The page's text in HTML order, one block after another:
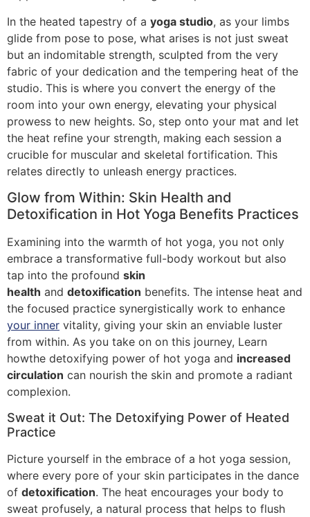
In the heated tapestry of a yoga studio, as your limbs
glide from pose to pose, what arises is not just sweat
but an indomitable strength, sculpted from the very
fabric of your dedication and the tempering heat of the
studio. This is where you convert the energy of the
room into your own energy, elevating your physical
prowess to new heights. So, step onto your mat and let
the heat refine your strength, making each session a
crucible for muscular and skeletal fortification. This
relates directly to unleash energy practices.
Glow from Within: Skin Health and
Detoxification in Hot Yoga Benefits Practices
Examining into the warmth of hot yoga, you not only
embrace a transformative full-body workout but also
tap into the profound skin
health and detoxification benefits. The intense heat and
the focused practice synergistically work to enhance
your inner vitality, giving your skin an enviable luster
from within. As you take on on this journey, Learn
howthe detoxifying power of hot yoga and increased
circulation can nourish the skin and promote a radiant
complexion.
Sweat it Out: The Detoxifying Power of Heated
Practice
Picture yourself in the embrace of a hot yoga session,
where every pore of your skin participates in the dance
of detoxification. The heat encourages your body to
sweat profusely, a natural process that helps to flush